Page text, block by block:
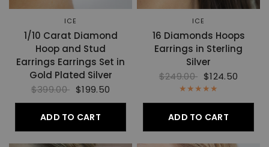
ICE
1/10 Carat Diamond
Hoop and Stud
Earrings Earrings Set in
Gold Plated Silver
$399.00 $199.50
ADD TO CART
ICE
16 Diamonds Hoops
Earrings in Sterling
Silver
$249.00 $124.50
ADD TO CART